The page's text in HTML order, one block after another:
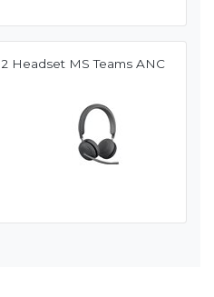
Headset MS Teams ANC